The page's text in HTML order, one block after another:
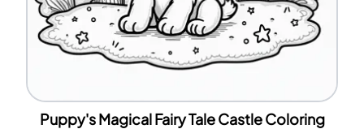
Puppy's Magical Fairy Tale Castle Coloring